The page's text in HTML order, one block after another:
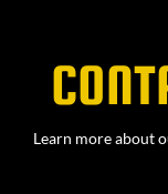
Learn more about